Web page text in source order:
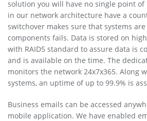
solution you will have no single point
in our network architecture have a
switchover makes sure that systems
components fails. Data is stored on
with RAID5 standard to assure data is
and is available on the time. The
monitors the network 24x7x365. Along
systems, an uptime of up to 99.9% is
Business emails can be accessed
mobile application. We have enabled